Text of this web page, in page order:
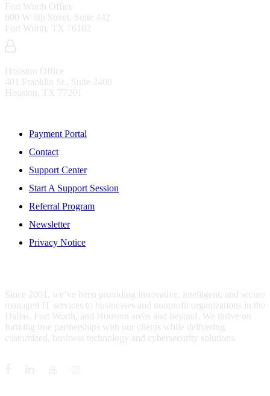
Fort Worth Office
600 W 6th Street, Suite 442
Fort Worth, TX 76102
Houston Office
401 Franklin St., Suite 2400
Houston, TX 77201
Payment Portal
Contact
Support Center
Start A Support Session
Referral Program
Newsletter
Privacy Notice
Since 2001, we’ve been providing innovative, intelligent, and secure
managed IT services to businesses and nonprofit organizations in the
Dallas, Fort Worth, and Houston areas and beyond. We thrive on
forming true partnerships with our clients while delivering
customized, business technology and cybersecurity solutions.